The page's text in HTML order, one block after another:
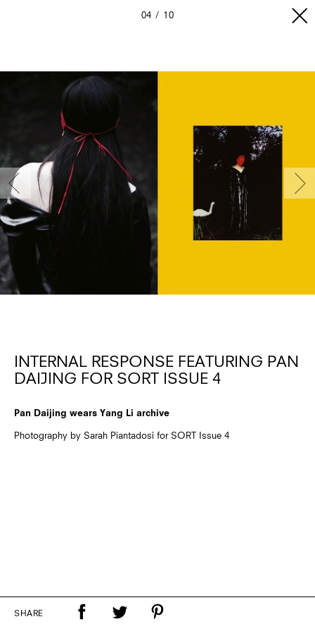
04 10
INTERNAL RESPONSE FEATURING PAN
DAIJING FOR SORT ISSUE 4
Pan Daijing wears Yang Li archive
Photography by Sarah Piantadosi for SORT Issue 4
SHARE